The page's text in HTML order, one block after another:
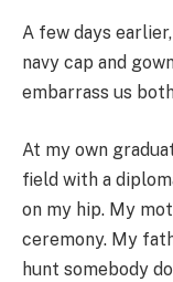
A few days
navy cap and
embarrass us
At my own
field with a
on my hip. My
ceremony. My
hunt somebody